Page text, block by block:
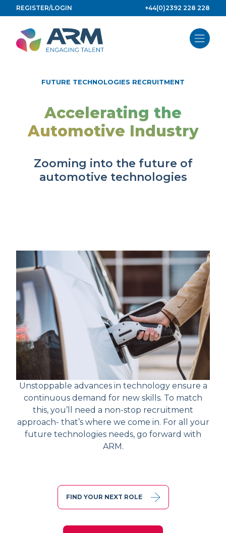
to
content
REGISTER/LOGIN +44(0)2392 228 228
FUTURE TECHNOLOGIES RECRUITMENT
Accelerating the
Automotive Industry
Zooming into the future of
automotive technologies
Unstoppable advances in technology ensure a
continuous demand for new skills. To match
this, you’ll need a non-stop recruitment
approach- that’s where we come in. For all your
future technologies needs, go forward with
ARM.
FIND YOUR NEXT ROLE